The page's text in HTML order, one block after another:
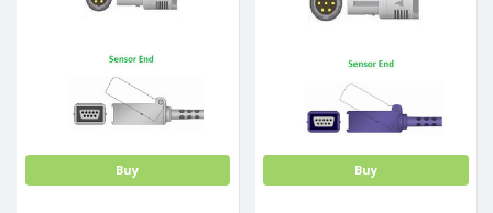
Buy Buy